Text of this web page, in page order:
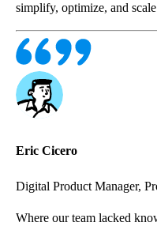
simplify, optimize, and
Eric Cicero
Digital Product Manager,
Where our team lacked